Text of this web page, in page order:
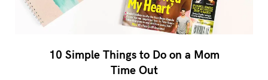
10 Simple Things to Do on a Mom
Time Out